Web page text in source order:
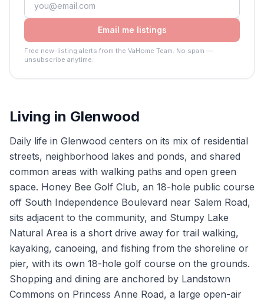
Email me listings
Free new-listing alerts from the VaHome Team. No spam —
unsubscribe anytime.
Living in Glenwood
Daily life in Glenwood centers on its mix of residential
streets, neighborhood lakes and ponds, and shared
common areas with walking paths and open green
space. Honey Bee Golf Club, an 18-hole public course
off South Independence Boulevard near Salem Road,
sits adjacent to the community, and Stumpy Lake
Natural Area is a short drive away for trail walking,
kayaking, canoeing, and fishing from the shoreline or
pier, with its own 18-hole golf course on the grounds.
Shopping and dining are anchored by Landstown
Commons on Princess Anne Road, a large open-air